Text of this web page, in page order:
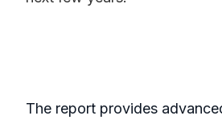
The report provides